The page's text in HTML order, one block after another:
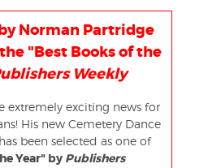
Norman Partridge
"Best Books of the
Weekly
extremely exciting news for
His new Cemetery Dance
has been selected as one of
Year" by Publishers